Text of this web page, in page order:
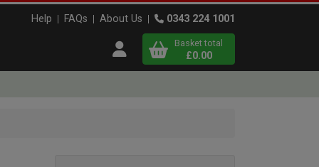
Help FAQs About Us 0343 224 1001
Open user menu
Basket total
£0.00